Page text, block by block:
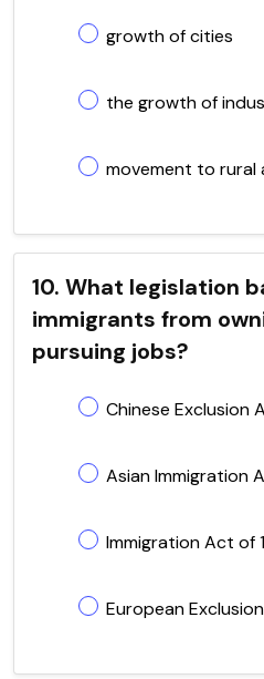
growth of cities
the growth of
movement to rural
10. What legislation
immigrants from
pursuing jobs?
Chinese Exclusion
Asian Immigration
Immigration Act of
European